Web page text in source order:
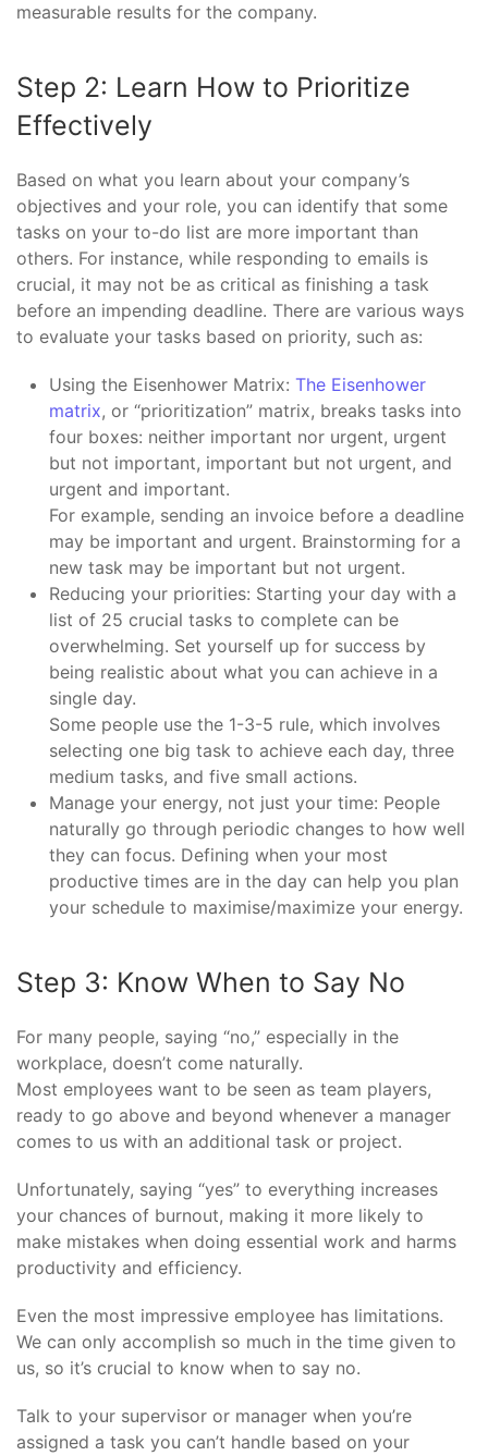
measurable results for the company.
Step 2: Learn How to Prioritize
Effectively
Based on what you learn about your company’s
objectives and your role, you can identify that some
tasks on your to-do list are more important than
others. For instance, while responding to emails is
crucial, it may not be as critical as finishing a task
before an impending deadline. There are various ways
to evaluate your tasks based on priority, such as:
Using the Eisenhower Matrix: The Eisenhower
matrix, or “prioritization” matrix, breaks tasks into
four boxes: neither important nor urgent, urgent
but not important, important but not urgent, and
urgent and important.
For example, sending an invoice before a deadline
may be important and urgent. Brainstorming for a
new task may be important but not urgent.
Reducing your priorities: Starting your day with a
list of 25 crucial tasks to complete can be
overwhelming. Set yourself up for success by
being realistic about what you can achieve in a
single day.
Some people use the 1-3-5 rule, which involves
selecting one big task to achieve each day, three
medium tasks, and five small actions.
Manage your energy, not just your time: People
naturally go through periodic changes to how well
they can focus. Defining when your most
productive times are in the day can help you plan
your schedule to maximise/maximize your energy.
Step 3: Know When to Say No
For many people, saying “no,” especially in the
workplace, doesn’t come naturally.
Most employees want to be seen as team players,
ready to go above and beyond whenever a manager
comes to us with an additional task or project.
Unfortunately, saying “yes” to everything increases
your chances of burnout, making it more likely to
make mistakes when doing essential work and harms
productivity and efficiency.
Even the most impressive employee has limitations.
We can only accomplish so much in the time given to
us, so it’s crucial to know when to say no.
Talk to your supervisor or manager when you’re
assigned a task you can’t handle based on your